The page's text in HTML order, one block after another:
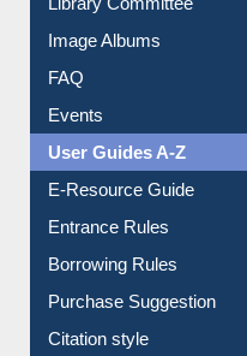
Library Committee
Image Albums
FAQ
Events
User Guides A-Z
E-Resource Guide
Entrance Rules
Borrowing Rules
Purchase Suggestion
Citation style